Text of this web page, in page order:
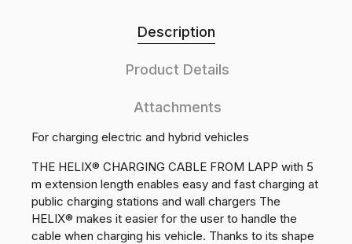
Description
Product Details
Attachments
For charging electric and hybrid vehicles
THE HELIX® CHARGING CABLE FROM LAPP with 5
m extension length enables easy and fast charging at
public charging stations and wall chargers The
HELIX® makes it easier for the user to handle the
cable when charging his vehicle. Thanks to its shape